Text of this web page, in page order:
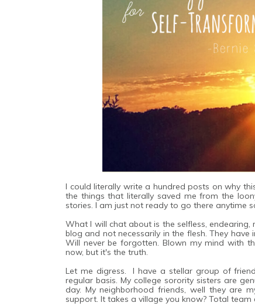
I could literally write a hundred posts on why
the things that literally saved me from the
stories. I am just not ready to go there anytime
What I will chat about is the selfless,
blog and not necessarily in the flesh. They
Will never be forgotten. Blown my mind with
now, but it's the truth.
Let me digress. I have a stellar group of
regular basis. My college sorority sisters are
day. My neighborhood friends, well they are
support. It takes a village you know? Total team